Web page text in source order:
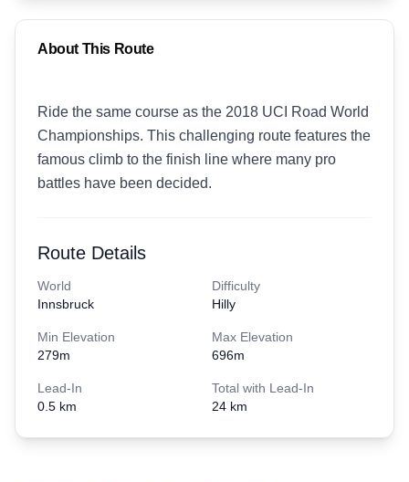
About This Route
Ride the same course as the 2018 UCI Road World
Championships. This challenging route features the
famous climb to the finish line where many pro
battles have been decided.
Route Details
World
Innsbruck
Difficulty
Hilly
Min Elevation
279m
Max Elevation
696m
Lead-In
0.5 km
Total with Lead-In
24 km